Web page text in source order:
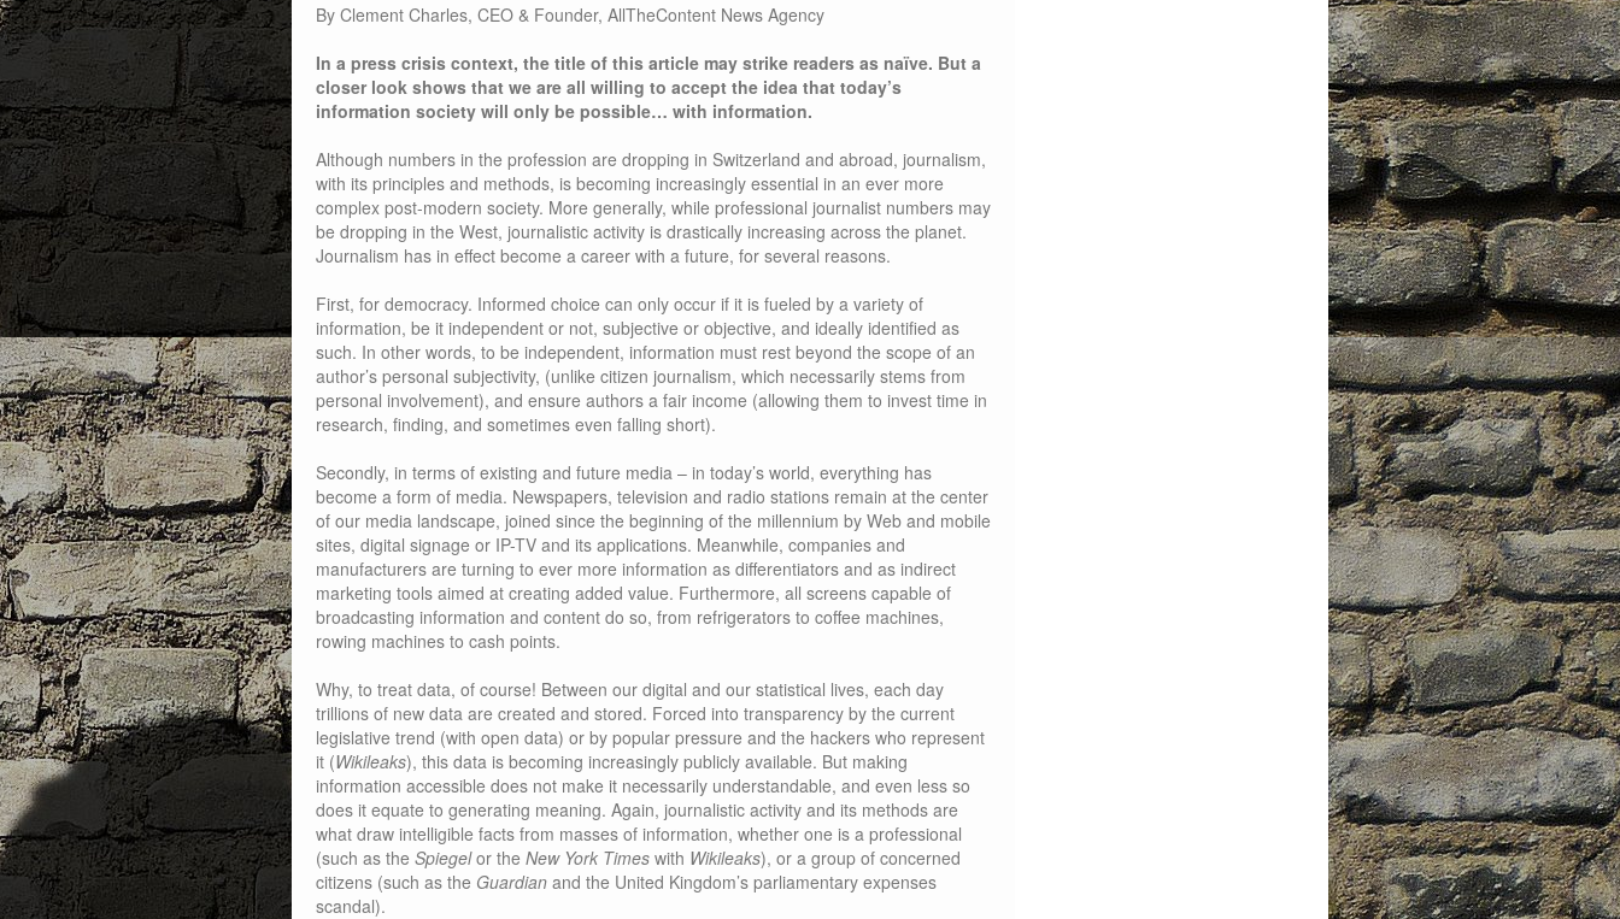
By Clement Charles, CEO & Founder, AllTheContent News Agency
In a press crisis context, the title of this article may strike readers as naïve. But a
closer look shows that we are all willing to accept the idea that today’s
information society will only be possible… with information.
Although numbers in the profession are dropping in Switzerland and abroad, journalism,
with its principles and methods, is becoming increasingly essential in an ever more
complex post-modern society. More generally, while professional journalist numbers may
be dropping in the West, journalistic activity is drastically increasing across the planet.
Journalism has in effect become a career with a future, for several reasons.
First, for democracy. Informed choice can only occur if it is fueled by a variety of
information, be it independent or not, subjective or objective, and ideally identified as
such. In other words, to be independent, information must rest beyond the scope of an
author’s personal subjectivity, (unlike citizen journalism, which necessarily stems from
personal involvement), and ensure authors a fair income (allowing them to invest time in
research, finding, and sometimes even falling short).
Secondly, in terms of existing and future media – in today’s world, everything has
become a form of media. Newspapers, television and radio stations remain at the center
of our media landscape, joined since the beginning of the millennium by Web and mobile
sites, digital signage or IP-TV and its applications. Meanwhile, companies and
manufacturers are turning to ever more information as differentiators and as indirect
marketing tools aimed at creating added value. Furthermore, all screens capable of
broadcasting information and content do so, from refrigerators to coffee machines,
rowing machines to cash points.
Why, to treat data, of course! Between our digital and our statistical lives, each day
trillions of new data are created and stored. Forced into transparency by the current
legislative trend (with open data) or by popular pressure and the hackers who represent
it (Wikileaks), this data is becoming increasingly publicly available. But making
information accessible does not make it necessarily understandable, and even less so
does it equate to generating meaning. Again, journalistic activity and its methods are
what draw intelligible facts from masses of information, whether one is a professional
(such as the Spiegelor the New York Times with Wikileaks), or a group of concerned
citizens (such as the Guardian and the United Kingdom’s parliamentary expenses
scandal).